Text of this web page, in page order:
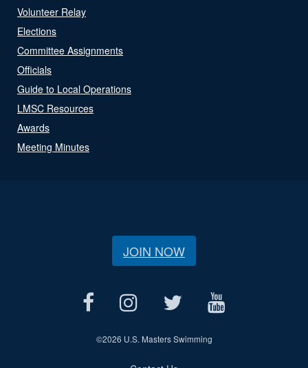
Volunteer Relay
Elections
Committee Assignments
Officials
Guide to Local Operations
LMSC Resources
Awards
Meeting Minutes
JOIN NOW
©2026 U.S. Masters Swimming